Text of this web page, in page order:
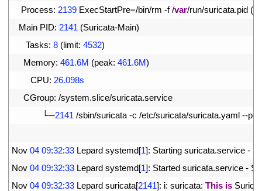
Process: 2139 ExecStartPre=/bin/rm -f /var/run/suricata.pid (
Main PID: 2141 (Suricata-Main)
Tasks: 8 (limit: 4532)
Memory: 461.6M (peak: 461.6M)
CPU: 26.098s
CGroup: /system.slice/suricata.service
└─2141 /sbin/suricata -c /etc/suricata/suricata.yaml --
Nov 04 09:32:33 Lepard systemd[1]: Starting suricata.service -
Nov 04 09:32:33 Lepard systemd[1]: Started suricata.service -
Nov 04 09:32:33 Lepard suricata[2141]: i: suricata: This is